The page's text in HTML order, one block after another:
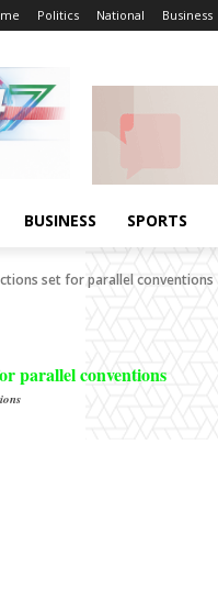
Politics National Business
BUSINESS SPORTS
set for parallel conventions